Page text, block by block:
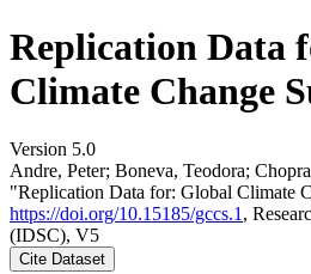
Replication Data
Climate Change
Version 5.0
Andre, Peter; Boneva, Teodora;
"Replication Data for: Global Climate
https://doi.org/10.15185/gccs.1 ,
(IDSC), V5
Cite Dataset